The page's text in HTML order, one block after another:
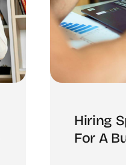
Hiring
For A